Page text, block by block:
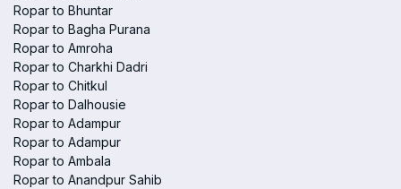
Ropar to Bhuntar
Ropar to Bagha Purana
Ropar to Amroha
Ropar to Charkhi Dadri
Ropar to Chitkul
Ropar to Dalhousie
Ropar to Adampur
Ropar to Adampur
Ropar to Ambala
Ropar to Anandpur Sahib